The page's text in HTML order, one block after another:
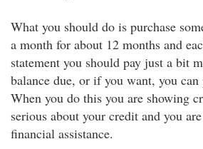
What you should do is purchase
a month for about 12 months and
statement you should pay just a bit
balance due, or if you want, you
When you do this you are showing
serious about your credit and you
financial assistance.